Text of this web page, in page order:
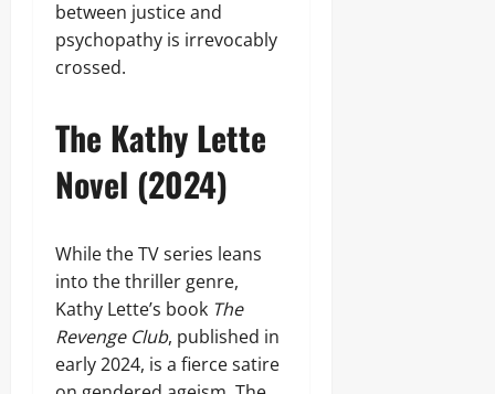
between justice and
psychopathy is irrevocably
crossed.
The Kathy Lette
Novel (2024)
While the TV series leans
into the thriller genre,
Kathy Lette’s book The
Revenge Club, published in
early 2024, is a fierce satire